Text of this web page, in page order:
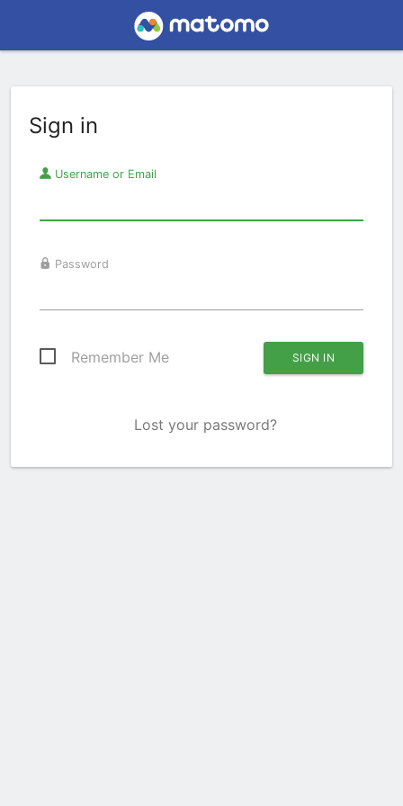
Sign in
Username or Email
Password
Remember Me
Lost your password?